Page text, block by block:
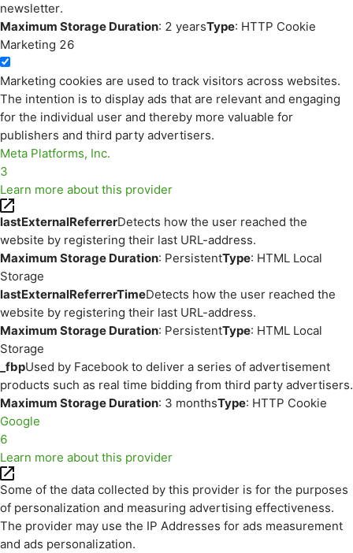
newsletter.
Maximum Storage Duration: 2 yearsType: HTTP Cookie
Marketing 26
Marketing cookies are used to track visitors across websites.
The intention is to display ads that are relevant and engaging
for the individual user and thereby more valuable for
publishers and third party advertisers.
Meta Platforms, Inc.
3
Learn more about this provider
lastExternalReferrerDetects how the user reached the
website by registering their last URL-address.
Maximum Storage Duration: PersistentType: HTML Local
Storage
lastExternalReferrerTimeDetects how the user reached the
website by registering their last URL-address.
Maximum Storage Duration: PersistentType: HTML Local
Storage
_fbpUsed by Facebook to deliver a series of advertisement
products such as real time bidding from third party advertisers.
Maximum Storage Duration: 3 monthsType: HTTP Cookie
Google
6
Learn more about this provider
Some of the data collected by this provider is for the purposes
of personalization and measuring advertising effectiveness.
The provider may use the IP Addresses for ads measurement
and ads personalization.